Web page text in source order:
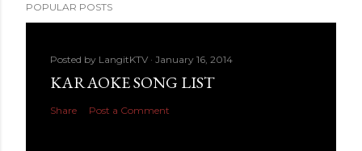
POPULAR POSTS
Posted by LangitKTV January 16, 2014
KARAOKE SONG LIST
Share Post a Comment